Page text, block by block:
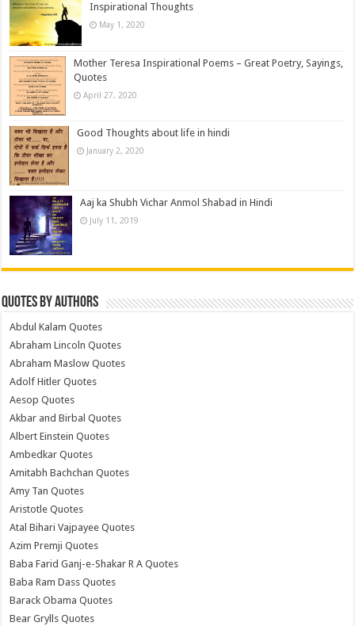
Inspirational Thoughts
May 1, 2020
Mother Teresa Inspirational Poems – Great Poetry, Sayings,
Quotes
April 27, 2020
Good Thoughts about life in hindi
January 2, 2020
Aaj ka Shubh Vichar Anmol Shabad in Hindi
July 11, 2019
Quotes by Authors
Abdul Kalam Quotes
Abraham Lincoln Quotes
Abraham Maslow Quotes
Adolf Hitler Quotes
Aesop Quotes
Akbar and Birbal Quotes
Albert Einstein Quotes
Ambedkar Quotes
Amitabh Bachchan Quotes
Amy Tan Quotes
Aristotle Quotes
Atal Bihari Vajpayee Quotes
Azim Premji Quotes
Baba Farid Ganj-e-Shakar R A Quotes
Baba Ram Dass Quotes
Barack Obama Quotes
Bear Grylls Quotes